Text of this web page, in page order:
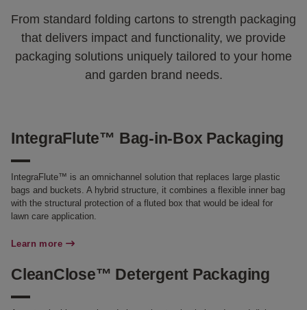
From standard folding cartons to strength packaging
that delivers impact and functionality, we provide
packaging solutions uniquely tailored to your home
and garden brand needs.
IntegraFlute™ Bag-in-Box Packaging
IntegraFlute™ is an omnichannel solution that replaces large plastic
bags and buckets. A hybrid structure, it combines a flexible inner bag
with the structural protection of a fluted box that would be ideal for
lawn care application.
Learn more
CleanClose™ Detergent Packaging